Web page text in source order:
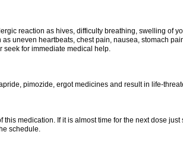
reaction as hives, difficulty breathing, swelling of
uneven heartbeats, chest pain, nausea, stomach
seek for immediate medical help.
pimozide, ergot medicines and result in life-
this medication. If it is almost time for the next dose
schedule.